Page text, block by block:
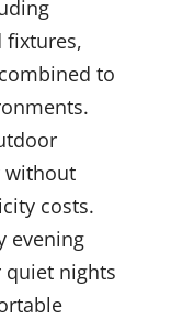
fixtures,
to
without
costs.
evening
quiet nights